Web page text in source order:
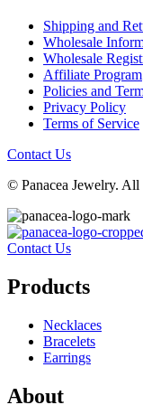
Shipping and
Wholesale
Wholesale
Affiliate Program
Policies and
Privacy Policy
Terms of Service
Contact Us
© Panacea Jewelry. All
Contact Us
Products
Necklaces
Bracelets
Earrings
About